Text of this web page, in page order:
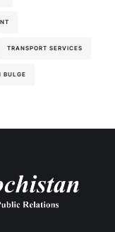
TRANSPORT SERVICES
BULGE